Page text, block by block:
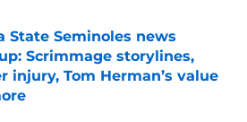
State Seminoles news
Scrimmage storylines,
injury, Tom Herman’s value
by on Invalid Date